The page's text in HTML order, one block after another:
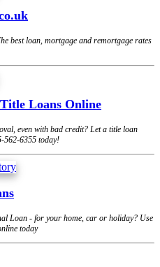
best loan, mortgage and remortgage rates
Loans Online
even with bad credit? Let a title loan
562-6355 today!
Loan - for your home, car or holiday? Use
today